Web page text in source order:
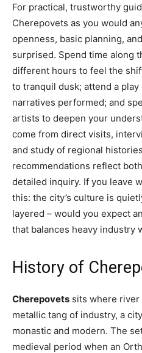
For practical, trustworthy
Cherepovets as you would
openness, basic planning,
surprised. Spend time along
different hours to feel the
to tranquil dusk; attend a
narratives performed; and
artists to deepen your
come from direct visits,
and study of regional
recommendations reflect
detailed inquiry. If you leave
this: the city’s culture is
layered – would you expect
that balances heavy industry
History of
Cherepovets sits where
metallic tang of industry, a
monastic and modern. The
medieval period when an